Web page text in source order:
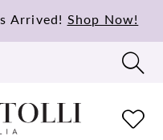
Arrived! Shop Now!